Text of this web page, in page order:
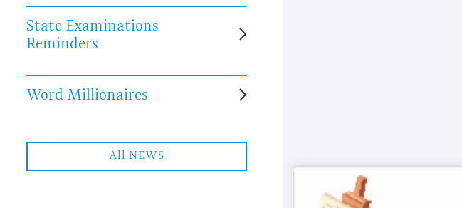
State Examinations
Reminders
Word Millionaires
All NEWS